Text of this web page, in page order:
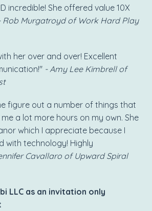
incredible! She offered value 10X
Rob Murgatroyd of Work Hard Play
her over and over! Excellent
- Amy Lee Kimbrell of
figure out a number of things that
a lot more hours on my own. She
which I appreciate because I
with technology! Highly
Cavallaro of Upward Spiral
LLC as an invitation only